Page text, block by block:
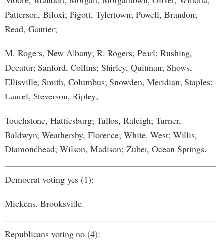
Patterson, Biloxi; Pigott, Tylertown; Powell, Brandon;
Read, Gautier;
M. Rogers, New Albany; R. Rogers, Pearl; Rushing,
Decatur; Sanford, Collins; Shirley, Quitman; Shows,
Ellisville; Smith, Columbus; Snowden, Meridian; Staples;
Laurel; Steverson, Ripley;
Touchstone, Hattiesburg; Tullos, Raleigh; Turner,
Baldwyn; Weathersby, Florence; White, West; Willis,
Diamondhead; Wilson, Madison; Zuber, Ocean Springs.
Democrat voting yes (1):
Mickens, Brooksville.
Republicans voting no (4):